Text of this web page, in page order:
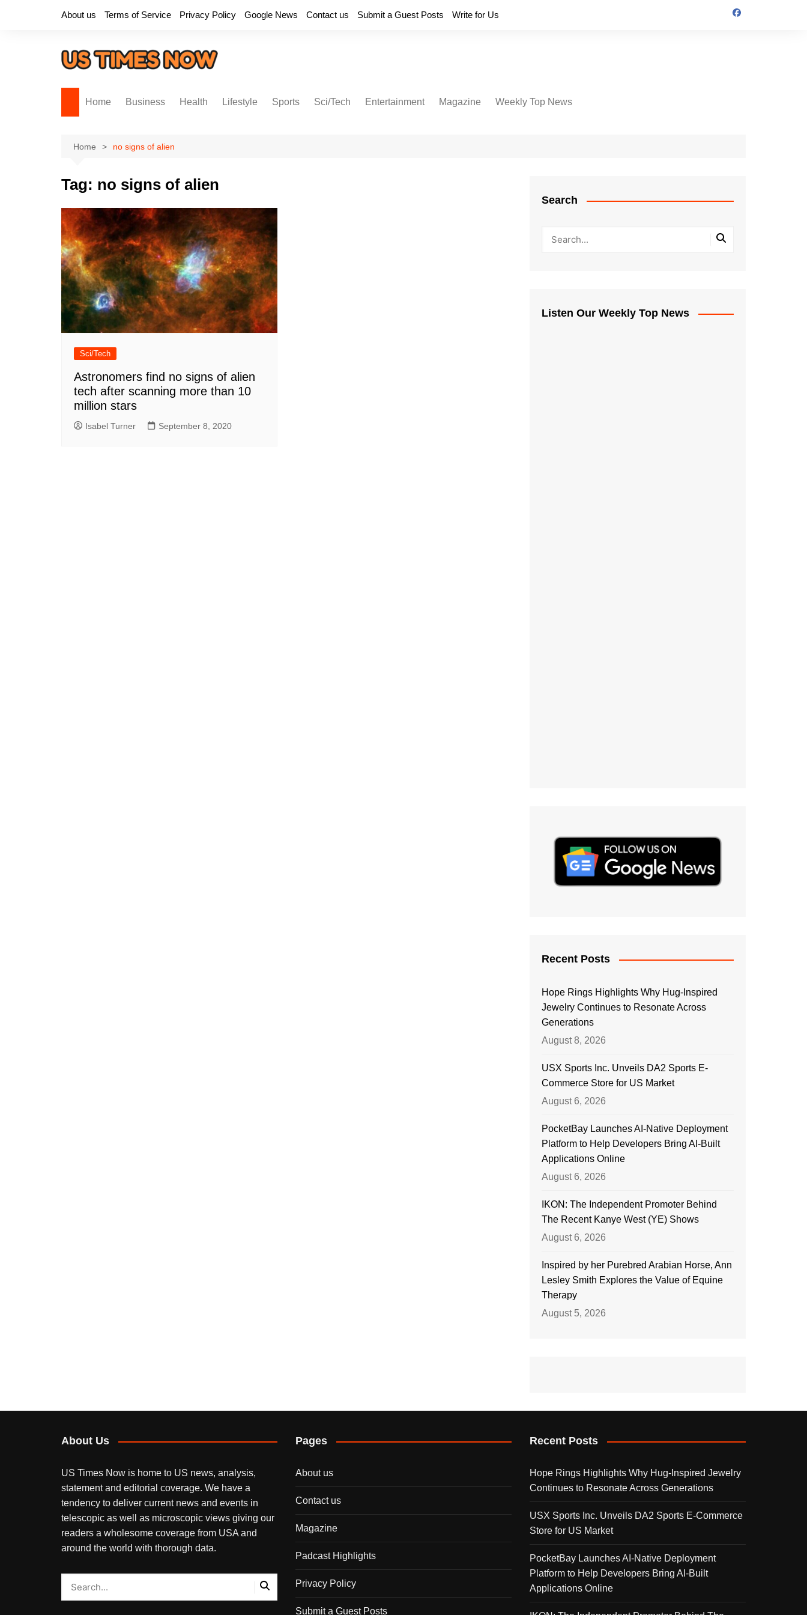
About us Terms of Service Privacy Policy Google News Contact us Submit a Guest Posts Write for Us
Home Business Health Lifestyle Sports Sci/Tech Entertainment Magazine Weekly Top News
Home no signs of alien
Tag: no signs of alien
Sci/Tech
Astronomers find no signs of alien
tech after scanning more than 10
million stars
Isabel Turner September 8, 2020
Search
Listen Our Weekly Top News
Recent Posts
Hope Rings Highlights Why Hug-Inspired
Jewelry Continues to Resonate Across
Generations
August 8, 2026
USX Sports Inc. Unveils DA2 Sports E-
Commerce Store for US Market
August 6, 2026
PocketBay Launches AI-Native Deployment
Platform to Help Developers Bring AI-Built
Applications Online
August 6, 2026
IKON: The Independent Promoter Behind
The Recent Kanye West (YE) Shows
August 6, 2026
Inspired by her Purebred Arabian Horse, Ann
Lesley Smith Explores the Value of Equine
Therapy
August 5, 2026
About Us
US Times Now is home to US news, analysis,
statement and editorial coverage. We have a
tendency to deliver current news and events in
telescopic as well as microscopic views giving our
readers a wholesome coverage from USA and
around the world with thorough data.
Pages
About us
Contact us
Magazine
Padcast Highlights
Privacy Policy
Submit a Guest Posts
Recent Posts
Hope Rings Highlights Why Hug-Inspired Jewelry
Continues to Resonate Across Generations
USX Sports Inc. Unveils DA2 Sports E-Commerce
Store for US Market
PocketBay Launches AI-Native Deployment
Platform to Help Developers Bring AI-Built
Applications Online